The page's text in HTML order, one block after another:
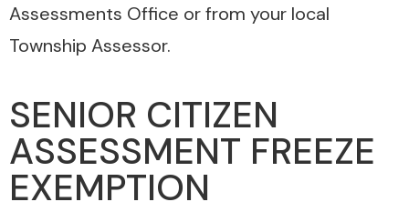
Assessments Office or from your local
Township Assessor.
SENIOR CITIZEN
ASSESSMENT FREEZE
EXEMPTION